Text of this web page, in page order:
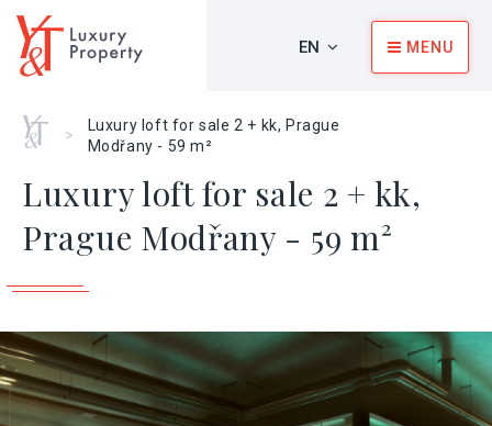
EN MENU
Home
>
Luxury loft for sale 2 + kk, Prague
Modřany - 59 m²
Luxury loft for sale 2 + kk,
Prague Modřany - 59 m²